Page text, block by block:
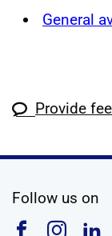
General
Provide
Follow us on
Follow